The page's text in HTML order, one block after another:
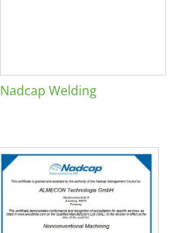
Nadcap Welding